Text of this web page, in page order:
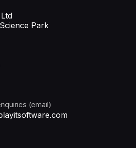
Park
(email)